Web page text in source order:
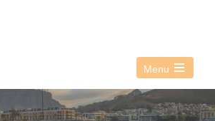
Menu
Open
the
main
menu